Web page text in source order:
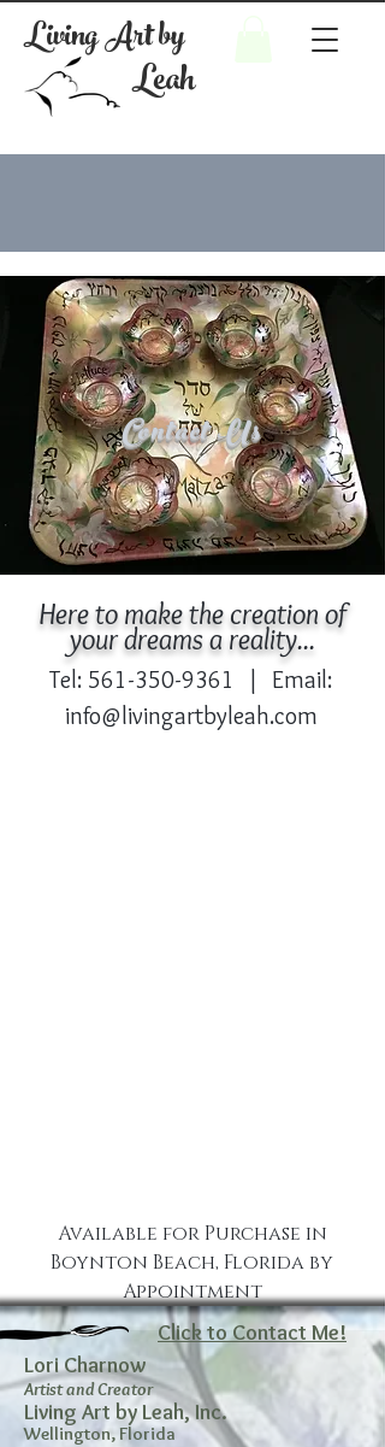
Living Art by
Leah
Contact Us
Here to make the creation of
your dreams a reality...
Tel: 561-350-9361
| Email:
info@livingartbyleah.com
Available for Purchase in
Boynton Beach, Florida by
Appointment
Click to Contact Me!
Lori Charnow
Artist and Creator
Living Art by Leah, Inc.
Wellington, Florida